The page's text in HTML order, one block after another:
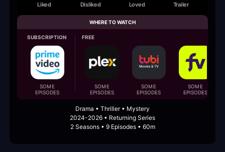
Liked Disliked Loved Trailer
WHERE TO WATCH
SUBSCRIPTION
SOME
EPISODES
FREE
SOME
EPISODES
SOME
EPISODES
SOME
EPISODES
Drama • Thriller • Mystery
2024-2026 • Returning Series
2 Seasons • 9 Episodes • 60m